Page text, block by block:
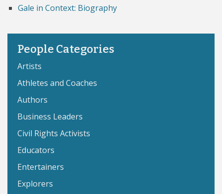
Gale in Context: Biography
People Categories
Artists
Athletes and Coaches
Authors
Business Leaders
Civil Rights Activists
Educators
Entertainers
Explorers